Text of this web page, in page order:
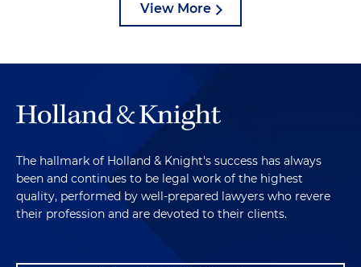
View More
The hallmark of Holland & Knight's success has always
been and continues to be legal work of the highest
quality, performed by well-prepared lawyers who revere
their profession and are devoted to their clients.